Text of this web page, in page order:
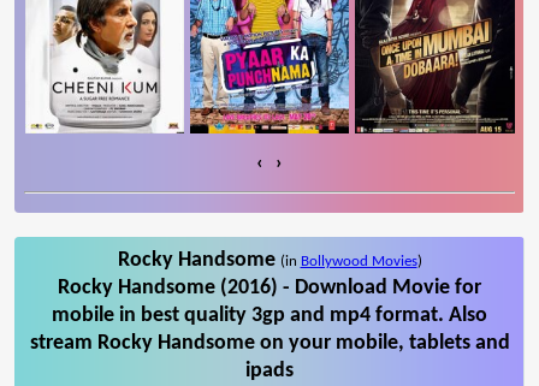
‹ ›
Rocky Handsome (in Bollywood Movies)
Rocky Handsome (2016) - Download Movie for
mobile in best quality 3gp and mp4 format. Also
stream Rocky Handsome on your mobile, tablets and
ipads